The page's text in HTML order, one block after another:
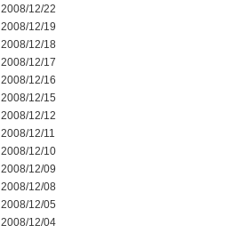
2008/12/22
2008/12/19
2008/12/18
2008/12/17
2008/12/16
2008/12/15
2008/12/12
2008/12/11
2008/12/10
2008/12/09
2008/12/08
2008/12/05
2008/12/04